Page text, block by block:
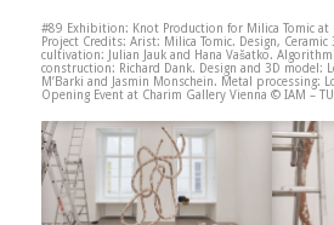
#89 Exhibition: Knot Production for Milica Tomic at
Project Credits: Arist: Milica Tomic. Design,
cultivation: Julian Jauk and Hana Vašatko.
construction: Richard Dank. Design and 3D model:
M’Barki and Jasmin Monschein. Metal processing:
Opening Event at Charim Gallery Vienna © IAM –